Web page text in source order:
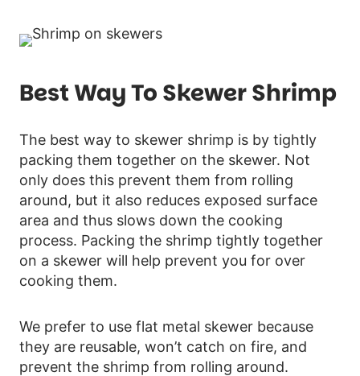
Best Way To Skewer Shrimp
The best way to skewer shrimp is by tightly
packing them together on the skewer. Not
only does this prevent them from rolling
around, but it also reduces exposed surface
area and thus slows down the cooking
process. Packing the shrimp tightly together
on a skewer will help prevent you for over
cooking them.
We prefer to use flat metal skewer because
they are reusable, won’t catch on fire, and
prevent the shrimp from rolling around.